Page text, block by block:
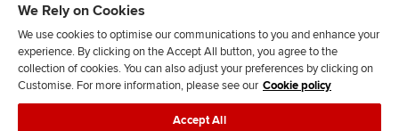
We Rely on Cookies
We use cookies to optimise our communications to you and enhance your
experience. By clicking on the Accept All button, you agree to the
collection of cookies. You can also adjust your preferences by clicking on
Customise. For more information, please see our Cookie policy
Accept All